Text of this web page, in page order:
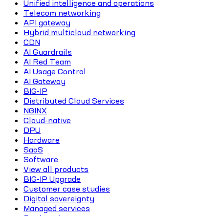
Unified intelligence and operations
Telecom networking
API gateway
Hybrid multicloud networking
CDN
AI Guardrails
AI Red Team
AI Usage Control
AI Gateway
BIG-IP
Distributed Cloud Services
NGINX
Cloud-native
DPU
Hardware
SaaS
Software
View all products
BIG-IP Upgrade
Customer case studies
Digital sovereignty
Managed services